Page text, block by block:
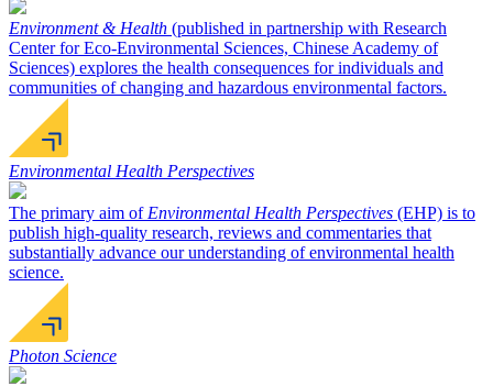
Environment & Health (published in partnership with Research
Center for Eco-Environmental Sciences, Chinese Academy of
Sciences) explores the health consequences for individuals and
communities of changing and hazardous environmental factors.
Environmental Health Perspectives
The primary aim of Environmental Health Perspectives (EHP) is to
publish high-quality research, reviews and commentaries that
substantially advance our understanding of environmental health
science.
Photon Science